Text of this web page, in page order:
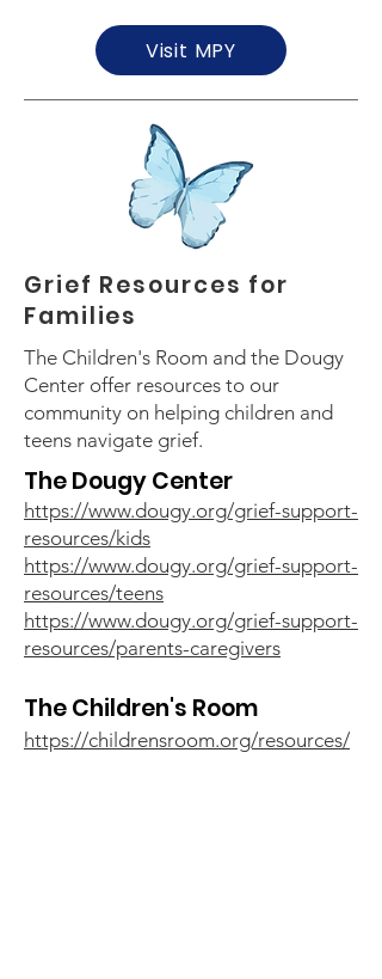
Visit MPY
Grief Resources for
Families
The Children's Room and the Dougy
Center offer resources to our
community on helping children and
teens navigate grief.
The Dougy Center
https://www.dougy.org/grief-support-
resources/kids
https://www.dougy.org/grief-support-
resources/teens
https://www.dougy.org/grief-support-
resources/parents-caregivers
The Children's Room
https://childrensroom.org/resources/